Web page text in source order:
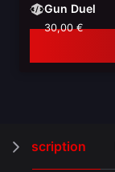
Gun Duel
30,00 €
Description